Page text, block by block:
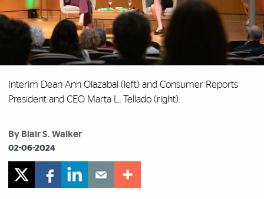
Interim Dean Ann Olazabal (left) and Consumer Reports
President and CEO Marta L. Tellado (right).
By Blair S. Walker
02-06-2024